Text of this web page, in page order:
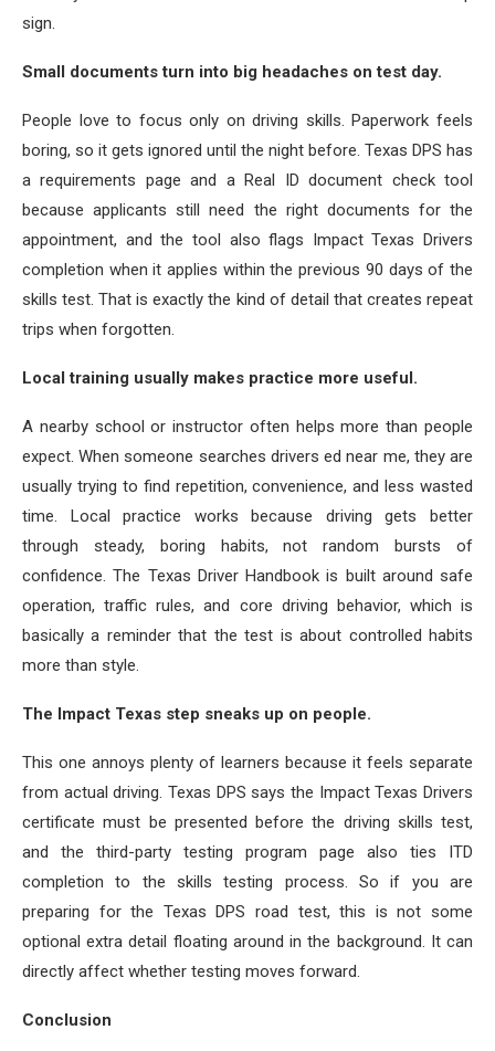
sign.
Small documents turn into big headaches on test day.
People love to focus only on driving skills. Paperwork feels
boring, so it gets ignored until the night before. Texas DPS has
a requirements page and a Real ID document check tool
because applicants still need the right documents for the
appointment, and the tool also flags Impact Texas Drivers
completion when it applies within the previous 90 days of the
skills test. That is exactly the kind of detail that creates repeat
trips when forgotten.
Local training usually makes practice more useful.
A nearby school or instructor often helps more than people
expect. When someone searches drivers ed near me, they are
usually trying to find repetition, convenience, and less wasted
time. Local practice works because driving gets better
through steady, boring habits, not random bursts of
confidence. The Texas Driver Handbook is built around safe
operation, traffic rules, and core driving behavior, which is
basically a reminder that the test is about controlled habits
more than style.
The Impact Texas step sneaks up on people.
This one annoys plenty of learners because it feels separate
from actual driving. Texas DPS says the Impact Texas Drivers
certificate must be presented before the driving skills test,
and the third-party testing program page also ties ITD
completion to the skills testing process. So if you are
preparing for the Texas DPS road test, this is not some
optional extra detail floating around in the background. It can
directly affect whether testing moves forward.
Conclusion